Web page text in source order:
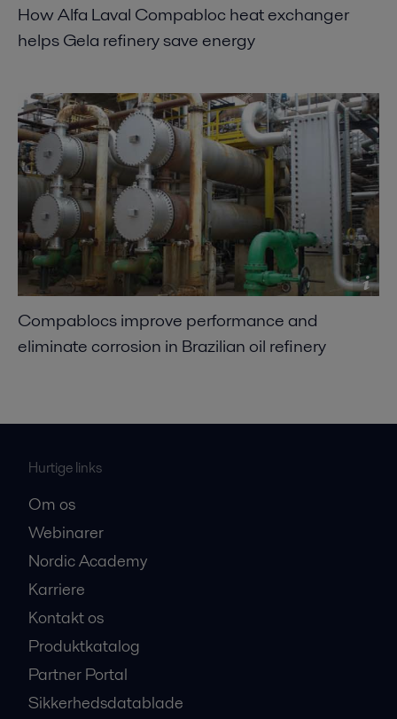
How Alfa Laval Compabloc heat exchanger
helps Gela refinery save energy
Compablocs improve performance and
eliminate corrosion in Brazilian oil refinery
Hurtige links
Om os
Webinarer
Nordic Academy
Karriere
Kontakt os
Produktkatalog
Partner Portal
Sikkerhedsdatablade